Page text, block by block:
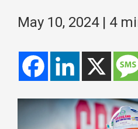
May 10, 2024| 4